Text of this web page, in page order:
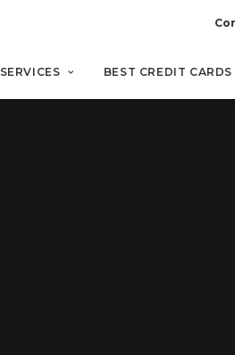
SERVICES BEST CREDIT CARDS